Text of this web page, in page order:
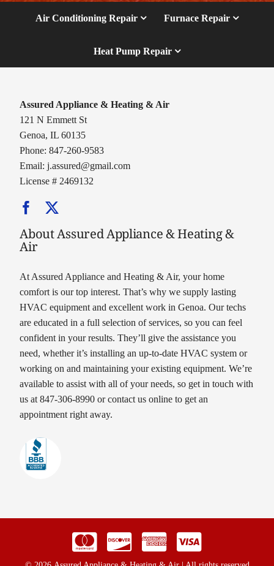
Air Conditioning Repair Furnace Repair
Heat Pump Repair
Assured Appliance & Heating & Air
121 N Emmett St
Genoa, IL 60135
Phone: 847-260-9583
Email:j.assured@gmail.com
License # 2469132
About Assured Appliance & Heating &
Air
At Assured Appliance and Heating & Air, your home
comfort is our top interest. That’s why we supply lasting
HVAC equipment and excellent work in Genoa. Our techs
are educated in a full selection of services, so you can feel
confident in your results. They’ll give the assistance you
need, whether it’s installing an up-to-date HVAC system or
working on and maintaining your existing equipment. We’re
available to assist with all of your needs, so get in touch with
us at 847-306-8990 or contact us online to get an
appointment right away.